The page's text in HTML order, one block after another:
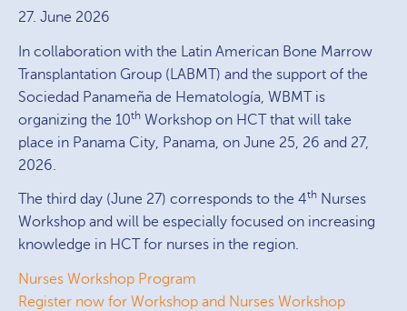
27. June 2026
In collaboration with the Latin American Bone Marrow
Transplantation Group (LABMT) and the support of the
Sociedad Panameña de Hematología, WBMT is
organizing the 10th Workshop on HCT that will take
place in Panama City, Panama, on June 25, 26 and 27,
2026.
The third day (June 27) corresponds to the 4th Nurses
Workshop and will be especially focused on increasing
knowledge in HCT for nurses in the region.
Nurses Workshop Program
Register now for Workshop and Nurses Workshop